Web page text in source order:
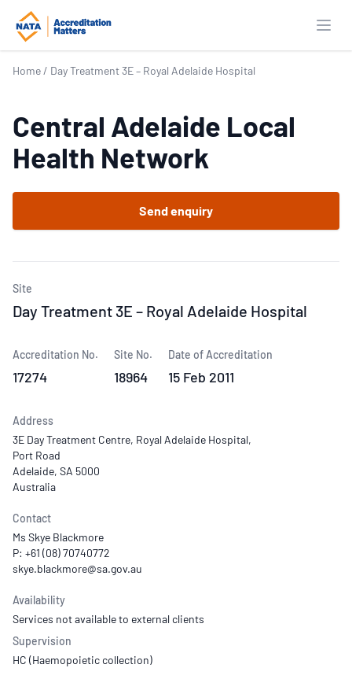
Home / Day Treatment 3E – Royal Adelaide Hospital
Central Adelaide Local
Health Network
Send enquiry
Site
Day Treatment 3E – Royal Adelaide Hospital
Accreditation No.
17274
Site No.
18964
Date of Accreditation
15 Feb 2011
Address
3E Day Treatment Centre, Royal Adelaide Hospital,
Port Road
Adelaide, SA 5000
Australia
Contact
Ms Skye Blackmore
P: +61 (08) 70740772
Availability
Services not available to external clients
Supervision
HC (Haemopoietic collection)